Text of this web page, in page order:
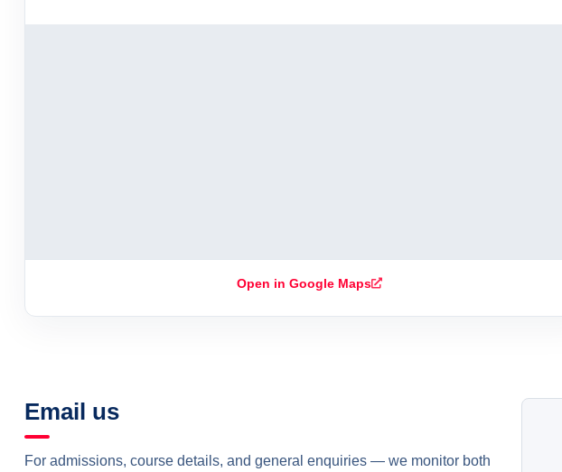
Open in Google Maps
Email us
For admissions, course details, and general enquiries — we monitor both